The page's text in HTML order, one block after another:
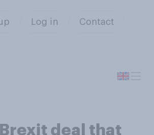
Log in Contact
deal that